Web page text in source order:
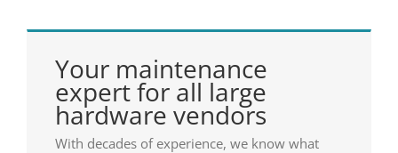
Your maintenance
expert for all large
hardware vendors
With decades of experience, we know what